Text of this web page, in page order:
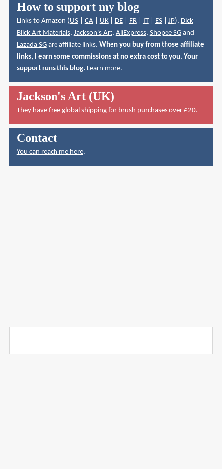
How to support my blog
Links to Amazon (US| CA| UK| DE| FR| IT| ES| JP), Dick
Blick Art Materials, Jackson's Art, AliExpress, Shopee SGand
Lazada SGare affiliate links. When you buy from those affiliate
links, I earn some commissions at no extra cost to you. Your
support runs this blog. Learn more.
Jackson's Art (UK)
They have free global shipping for brush purchases over £20.
Contact
You can reach me here.